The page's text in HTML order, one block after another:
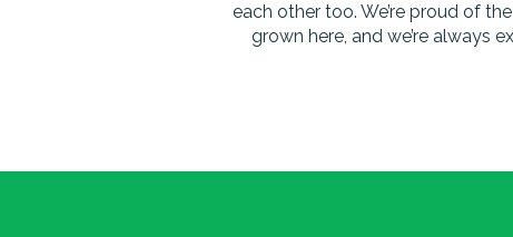
each other too. We’re proud of
grown here, and we’re always